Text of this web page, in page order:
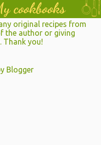
original recipes from
the author or giving
Thank you!
Blogger